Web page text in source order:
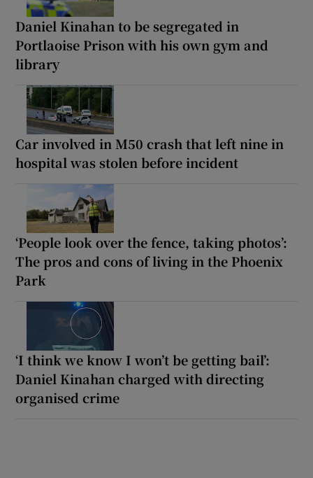
Daniel Kinahan to be segregated in
Portlaoise Prison with his own gym and
library
Car involved in M50 crash that left nine in
hospital was stolen before incident
‘People look over the fence, taking photos’:
The pros and cons of living in the Phoenix
Park
‘I think we know I won’t be getting bail’:
Daniel Kinahan charged with directing
organised crime